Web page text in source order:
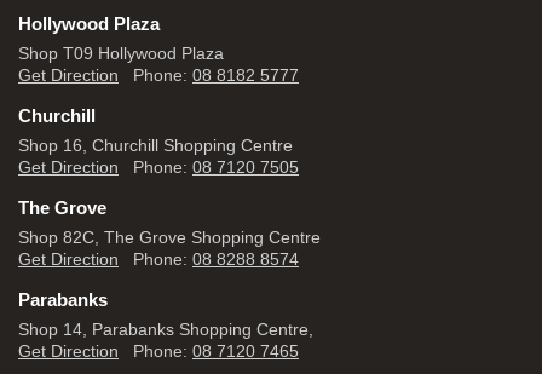
Hollywood Plaza
Shop T09 Hollywood Plaza
Get Direction Phone: 08 8182 5777
Churchill
Shop 16, Churchill Shopping Centre
Get Direction Phone: 08 7120 7505
The Grove
Shop 82C, The Grove Shopping Centre
Get Direction Phone: 08 8288 8574
Parabanks
Shop 14, Parabanks Shopping Centre,
Get Direction Phone: 08 7120 7465